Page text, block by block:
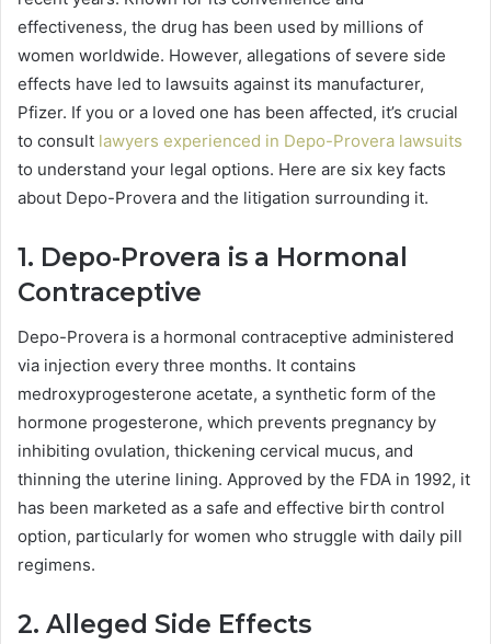
effectiveness, the drug has been used by millions of
women worldwide. However, allegations of severe side
effects have led to lawsuits against its manufacturer,
Pfizer. If you or a loved one has been affected, it’s crucial
to consult lawyers experienced in Depo-Provera lawsuits
to understand your legal options. Here are six key facts
about Depo-Provera and the litigation surrounding it.
1. Depo-Provera is a Hormonal
Contraceptive
Depo-Provera is a hormonal contraceptive administered
via injection every three months. It contains
medroxyprogesterone acetate, a synthetic form of the
hormone progesterone, which prevents pregnancy by
inhibiting ovulation, thickening cervical mucus, and
thinning the uterine lining. Approved by the FDA in 1992, it
has been marketed as a safe and effective birth control
option, particularly for women who struggle with daily pill
regimens.
2. Alleged Side Effects